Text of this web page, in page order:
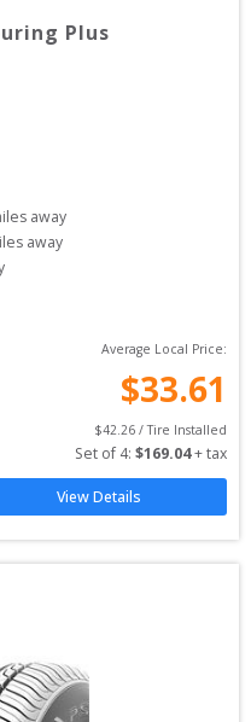
Plus
away
away
Average Local Price:
$33.61
$42.26 / Tire Installed
Set of 4: $169.04 + tax
View Details